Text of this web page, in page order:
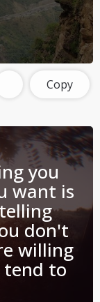
Copy
you
want is
don't
willing
tend to